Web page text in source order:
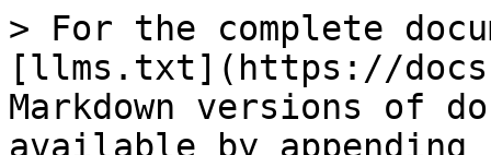
> For the complete
[llms.txt](https://
Markdown versions of
available by